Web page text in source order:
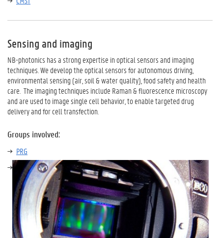
Sensing and imaging
NB-photonics has a strong expertise in optical sensors and imaging
techniques. We develop the optical sensors for autonomous driving,
environmental sensing (air, soil & water quality), food safety and health
care. The imaging techniques include Raman & fluorescence microscopy
and are used to image single cell behavior, to enable targeted drug
delivery and for cell transfection.
Groups involved:
PRG